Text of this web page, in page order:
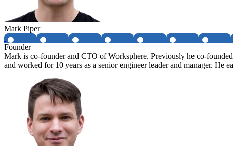
Mark Piper
Founder
Mark is co-founder and CTO of Worksphere. Previously he co-
and worked for 10 years as a senior engineer leader and manager.